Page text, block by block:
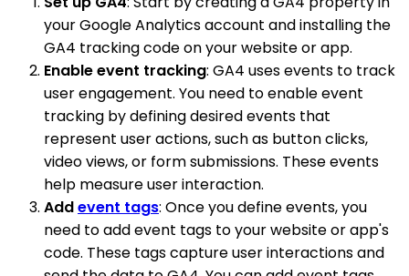
your Google Analytics account and installing the
GA4 tracking code on your website or app.
Enable event tracking: GA4 uses events to track
user engagement. You need to enable event
tracking by defining desired events that
represent user actions, such as button clicks,
video views, or form submissions. These events
help measure user interaction.
Addevent tags: Once you define events, you
need to add event tags to your website or app's
code. These tags capture user interactions and